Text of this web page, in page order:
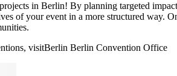
in Berlin! By planning targeted
of your event in a more structured way.
visitBerlin Berlin Convention Office